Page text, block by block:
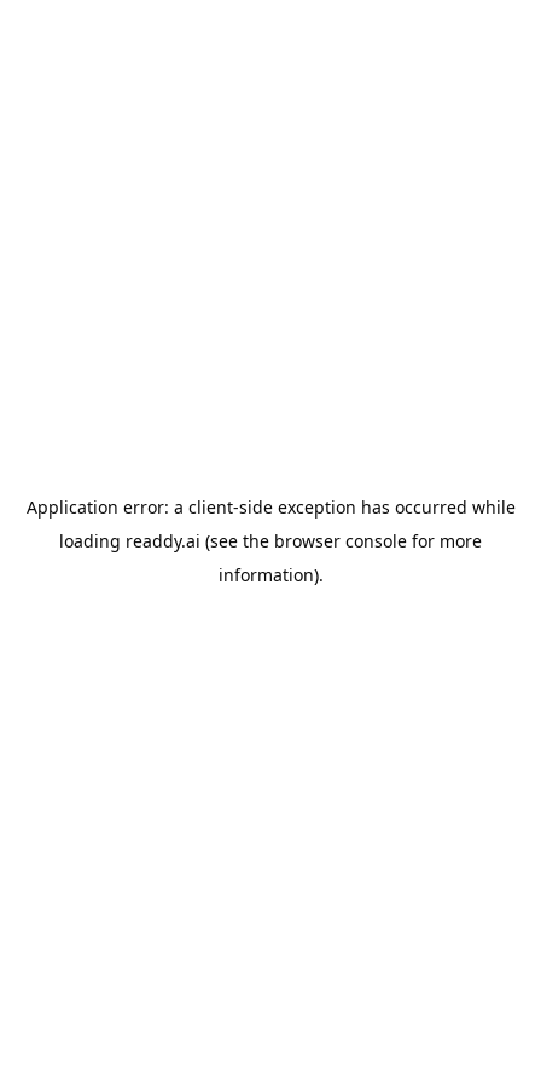
Application error: a client-side exception has occurred while
loading readdy.ai (see the browser console for more
information).